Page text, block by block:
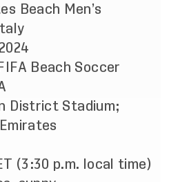
Beach Men’s
Beach Soccer
District Stadium;
(3:30 p.m. local time)